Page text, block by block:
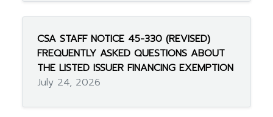
CSA STAFF NOTICE 45-330 (REVISED)
FREQUENTLY ASKED QUESTIONS ABOUT
THE LISTED ISSUER FINANCING EXEMPTION
July 24, 2026